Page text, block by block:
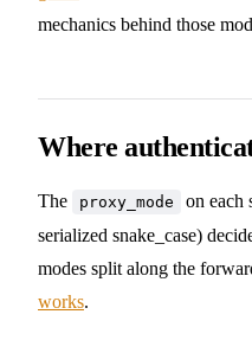
mechanics behind those
Where
The proxy_mode on each
serialized snake_case)
modes split along the
works.